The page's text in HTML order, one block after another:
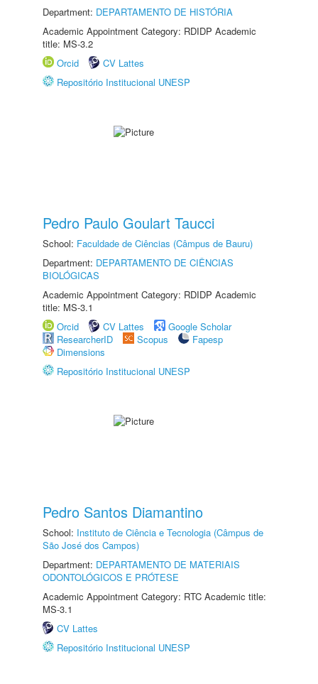
Department: DEPARTAMENTO DE HISTÓRIA
Academic Appointment Category: RDIDP Academic
title: MS-3.2
Orcid
CV Lattes
Repositório Institucional UNESP
Pedro Paulo Goulart Taucci
School: Faculdade de Ciências (Câmpus de Bauru)
Department: DEPARTAMENTO DE CIÊNCIAS
BIOLÓGICAS
Academic Appointment Category: RDIDP Academic
title: MS-3.1
Orcid
CV Lattes
Google Scholar
ResearcherID
Scopus
Fapesp
Dimensions
Repositório Institucional UNESP
Pedro Santos Diamantino
School: Instituto de Ciência e Tecnologia (Câmpus de
São José dos Campos)
Department: DEPARTAMENTO DE MATERIAIS
ODONTOLÓGICOS E PRÓTESE
Academic Appointment Category: RTC Academic title:
MS-3.1
CV Lattes
Repositório Institucional UNESP